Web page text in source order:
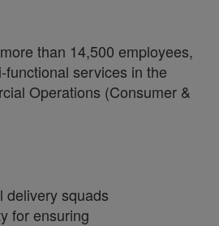
than 14,500 employees,
functional services in the
Operations (Consumer &
delivery squads
for ensuring